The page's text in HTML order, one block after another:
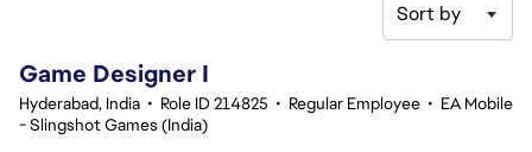
Sort by
Game Designer I
Hyderabad, India • Role ID 214825 • Regular Employee • EA Mobile
- Slingshot Games (India)